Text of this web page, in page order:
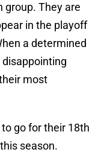
group. They are
in the playoff
a determined
most
go for their 18th
season.